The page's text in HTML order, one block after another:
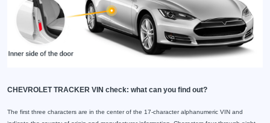
CHEVROLET TRACKER VIN check: what can you find out?
The first three characters are in the center of the 17-character alphanumeric VIN and